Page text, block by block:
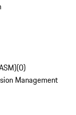
(0)
Management